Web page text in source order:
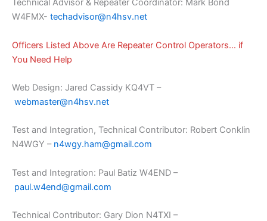
Technical Advisor & Repeater Coordinator: Mark Bond
W4FMX- techadvisor@n4hsv.net
Officers Listed Above Are Repeater Control Operators… if
You Need Help
Web Design: Jared Cassidy KQ4VT –
webmaster@n4hsv.net
Test and Integration, Technical Contributor: Robert Conklin
N4WGY – n4wgy.ham@gmail.com
Test and Integration: Paul Batiz W4END –
paul.w4end@gmail.com
Technical Contributor: Gary Dion N4TXI –